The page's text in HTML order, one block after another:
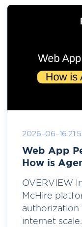
2026-06-16
Web App
How is
OVERVIEW
McHire
authorization
internet